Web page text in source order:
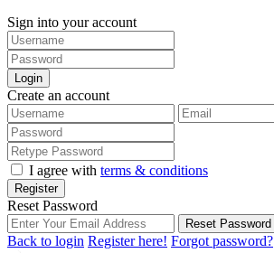
Sign into your account
Login
Create an account
I agree with terms & conditions
Register
Reset Password
Reset Password
Back to login Register here! Forgot password?